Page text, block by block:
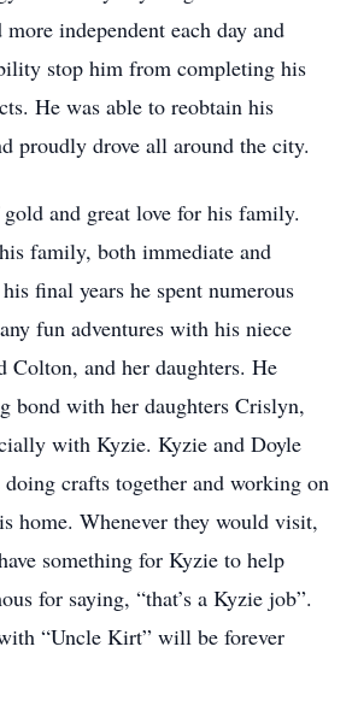
independent each day and
stop him from completing his
He was able to reobtain his
proudly drove all around the city.
and great love for his family.
family, both immediate and
final years he spent numerous
fun adventures with his niece
Colton, and her daughters. He
bond with her daughters Crislyn,
with Kyzie. Kyzie and Doyle
doing crafts together and working on
home. Whenever they would visit,
something for Kyzie to help
for saying, “that’s a Kyzie job”.
“Uncle Kirt” will be forever